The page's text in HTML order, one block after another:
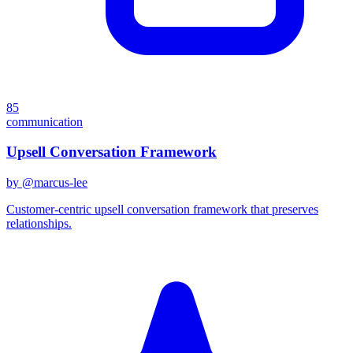
85
communication
Upsell Conversation Framework
by @marcus-lee
Customer-centric upsell conversation framework that preserves
relationships.